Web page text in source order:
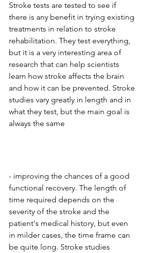
Stroke tests are tested to see if
there is any benefit in trying existing
treatments in relation to stroke
rehabilitation. They test everything,
but it is a very interesting area of ​​
research that can help scientists
learn how stroke affects the brain
and how it can be prevented. Stroke
studies vary greatly in length and in
what they test, but the main goal is
always the same
- improving the chances of a good
functional recovery. The length of
time required depends on the
severity of the stroke and the
patient's medical history, but even
in milder cases, the time frame can
be quite long. Stroke studies